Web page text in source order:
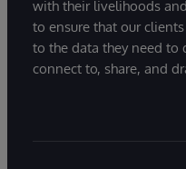
with their livelihoods
to ensure that our
to the data they need to
connect to, share, and